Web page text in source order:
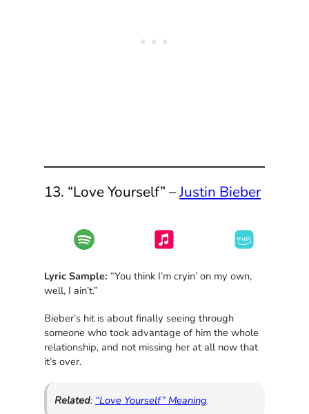
13. “Love Yourself” –Justin Bieber
Lyric Sample: “You think I’m cryin’ on my own,
well, I ain’t.”
Bieber’s hit is about finally seeing through
someone who took advantage of him the whole
relationship, and not missing her at all now that
it’s over.
Related: “Love Yourself” Meaning